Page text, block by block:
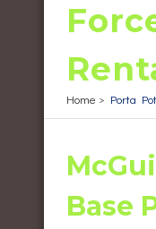
Home > Porta
Base